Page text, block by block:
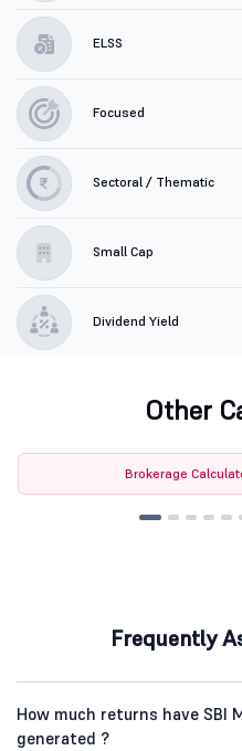
ELSS
Focused
Sectoral / Thematic
Small Cap
Dividend Yield
Other
Brokerage
Frequently
How much returns have SBI
generated ?